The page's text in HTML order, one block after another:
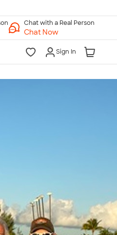
Chat with a Real Person
Chat Now
Sign In